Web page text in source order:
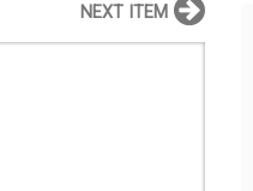
NEXT ITEM